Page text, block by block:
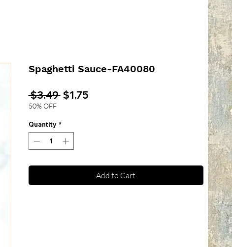
Spaghetti Sauce-FA40080
$3.49 Regular
$1.75Sale
50% OFF
Quantity *
Add to Cart